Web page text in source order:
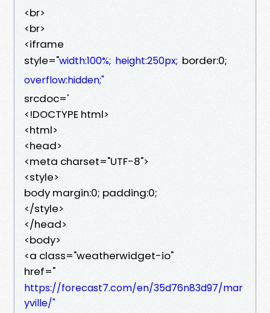
<br>
<br>
<iframe
style="width:100%; height:250px; border:0;
overflow:hidden;"
srcdoc='
<!DOCTYPE html>
<html>
<head>
<meta charset="UTF-8">
<style>
body margin:0; padding:0;
</style>
</head>
<body>
<a class="weatherwidget-io"
href="
https://forecast7.com/en/35d76n83d97/mar
yville/"